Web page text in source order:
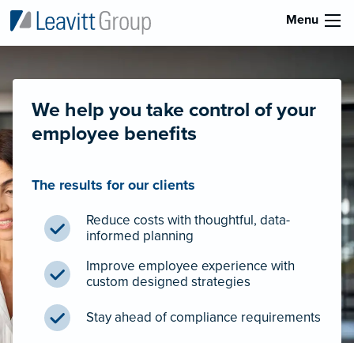
Menu
We help you take control of your
employee benefits
The results for our clients
Reduce costs with thoughtful, data-
informed planning
Improve employee experience with
custom designed strategies
Stay ahead of compliance requirements